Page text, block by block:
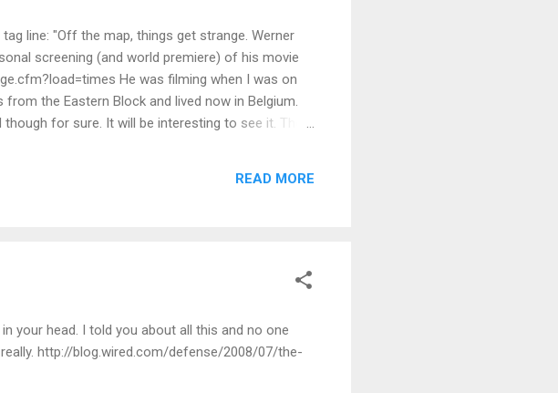
line: "Off the map, things get strange. Werner
screening (and world premiere) of his movie
He was filming when I was on
the Eastern Block and lived now in Belgium.
for sure. It will be interesting to see it. The
READ MORE
your head. I told you about all this and no one
http://blog.wired.com/defense/2008/07/the-